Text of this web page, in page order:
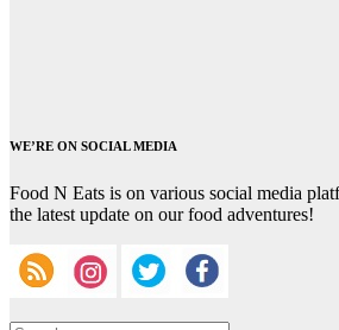
WE’RE ON SOCIAL MEDIA
Food N Eats is on various social media
the latest update on our food adventures!